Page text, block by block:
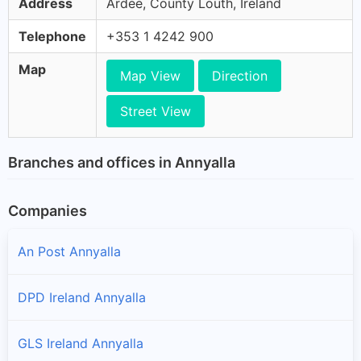
Address Ardee, County Louth, Ireland
Telephone +353 1 4242 900
Map Map View Direction
Street View
Branches and offices in Annyalla
Companies
An Post Annyalla
DPD Ireland Annyalla
GLS Ireland Annyalla